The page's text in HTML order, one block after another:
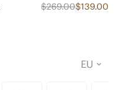
$269.00$139.00